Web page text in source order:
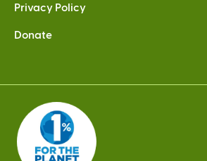
external)external)
Privacy Policy
Donate